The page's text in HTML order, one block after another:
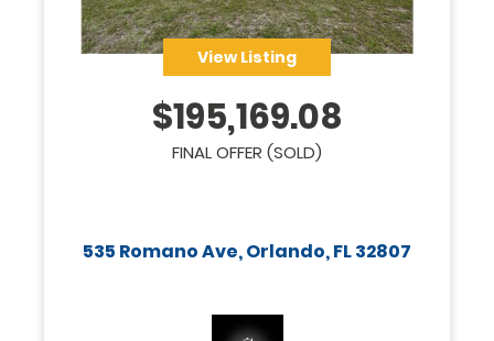
View Listing
$195,169.08
FINAL OFFER (SOLD)
535 Romano Ave, Orlando, FL 32807